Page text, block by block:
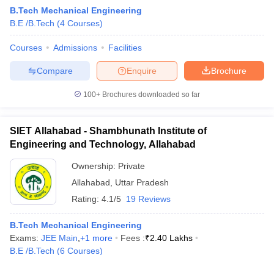
B.Tech Mechanical Engineering
B.E /B.Tech (4 Courses)
Courses Admissions Facilities
Brochure
Enquire
Compare
100+ Brochures downloaded so far
SIET Allahabad - Shambhunath Institute of
Engineering and Technology, Allahabad
Ownership: Private
Allahabad
Uttar Pradesh
Rating: 4.1/5 19 Reviews
B.Tech Mechanical Engineering
Exams: JEE Main +1 more Fees :₹2.40 Lakhs
B.E /B.Tech (6 Courses)